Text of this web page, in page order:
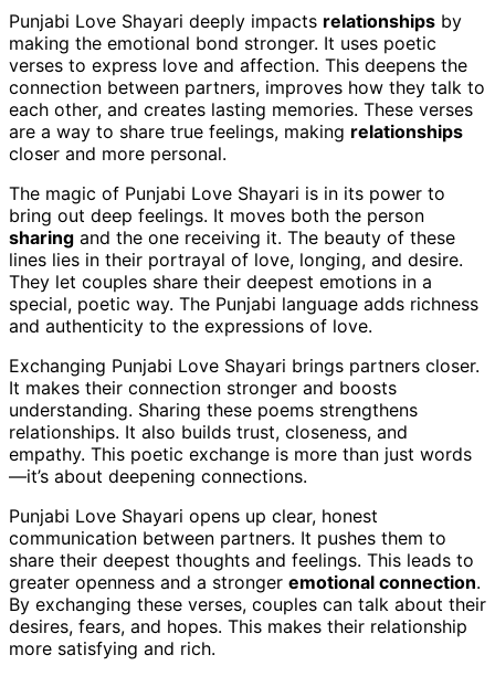
Punjabi Love Shayari deeply impacts relationships by
making the emotional bond stronger. It uses poetic
verses to express love and affection. This deepens the
connection between partners, improves how they talk to
each other, and creates lasting memories. These verses
are a way to share true feelings, making relationships
closer and more personal.
The magic of Punjabi Love Shayari is in its power to
bring out deep feelings. It moves both the person
sharing and the one receiving it. The beauty of these
lines lies in their portrayal of love, longing, and desire.
They let couples share their deepest emotions in a
special, poetic way. The Punjabi language adds richness
and authenticity to the expressions of love.
Exchanging Punjabi Love Shayari brings partners closer.
It makes their connection stronger and boosts
understanding. Sharing these poems strengthens
relationships. It also builds trust, closeness, and
empathy. This poetic exchange is more than just words
—it’s about deepening connections.
Punjabi Love Shayari opens up clear, honest
communication between partners. It pushes them to
share their deepest thoughts and feelings. This leads to
greater openness and a stronger emotional connection.
By exchanging these verses, couples can talk about their
desires, fears, and hopes. This makes their relationship
more satisfying and rich.